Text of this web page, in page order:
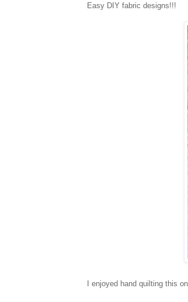
Easy DIY fabric designs!!!
I enjoyed hand quilting this